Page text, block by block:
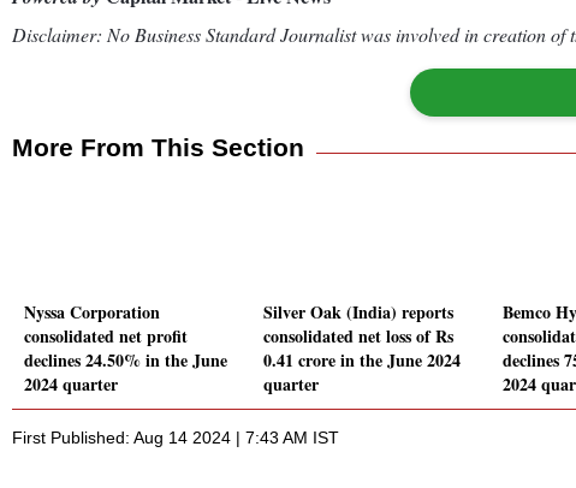
Disclaimer: No Business Standard Journalist was involved in creation of
More From This Section
Nyssa Corporation
consolidated net profit
declines 24.50% in the June
2024 quarter
Silver Oak (India) reports
consolidated net loss of Rs
0.41 crore in the June 2024
quarter
Bemco
declines
2024
First Published: Aug 14 2024 | 7:43 AM IST